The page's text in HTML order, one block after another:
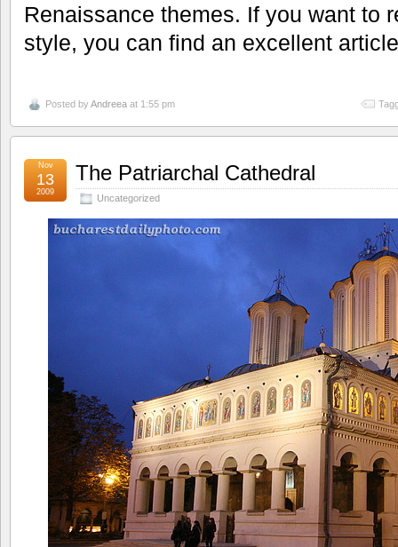
Renaissance themes. If you want to
style, you can find an excellent
Posted byAndreea at 1:55 pm
The Patriarchal Cathedral
Uncategorized
Nov
13
2009